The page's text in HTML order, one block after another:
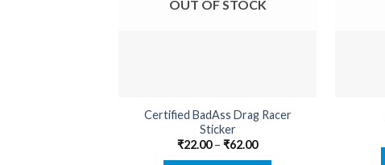
OUT OF STOCK
Certified BadAss Drag Racer
Sticker
₹22.00–₹62.00